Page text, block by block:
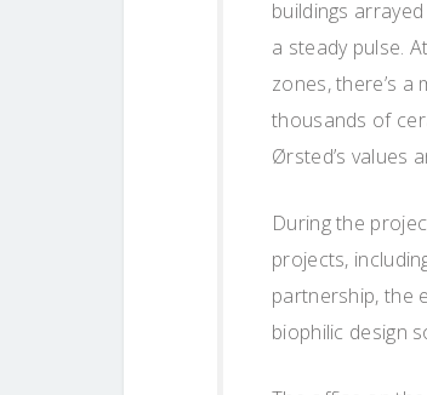
buildings
a steady pulse.
zones, there’s a
thousands of
Ørsted’s values
During the
projects,
partnership, the
biophilic design